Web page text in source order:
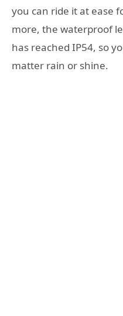
you can ride it at ease
more, the waterproof
has reached IP54, so
matter rain or shine.